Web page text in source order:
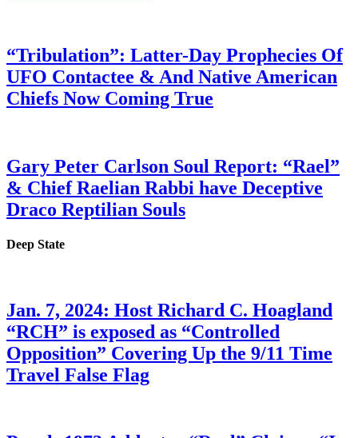
“Tribulation”: Latter-Day Prophecies Of
UFO Contactee & And Native American
Chiefs Now Coming True
Gary Peter Carlson Soul Report: “Rael”
& Chief Raelian Rabbi have Deceptive
Draco Reptilian Souls
Deep State
Jan. 7, 2024: Host Richard C. Hoagland
“RCH” is exposed as “Controlled
Opposition” Covering Up the 9/11 Time
Travel False Flag